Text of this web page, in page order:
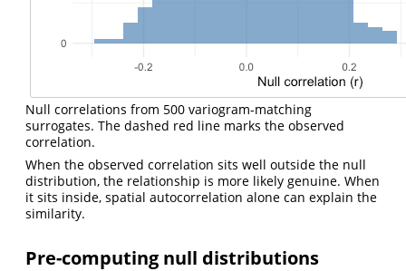
Null correlations from 500 variogram-matching
surrogates. The dashed red line marks the observed
correlation.
When the observed correlation sits well outside the null
distribution, the relationship is more likely genuine. When
it sits inside, spatial autocorrelation alone can explain the
similarity.
Pre-computing null distributions